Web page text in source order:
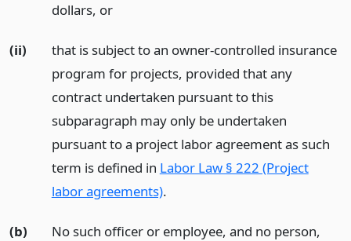
dollars, or
(ii)
that is subject to an owner-controlled insurance
program for projects, provided that any
contract undertaken pursuant to this
subparagraph may only be undertaken
pursuant to a project labor agreement as such
term is defined in Labor Law § 222 (Project
labor agreements).
(b)
No such officer or employee, and no person,